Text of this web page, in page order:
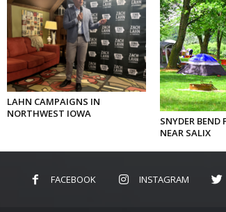
LAHN CAMPAIGNS IN
NORTHWEST IOWA
SNYDER BEND
NEAR SALIX
FACEBOOK INSTAGRAM